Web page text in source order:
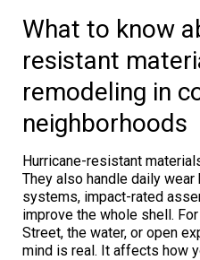
What to know
resistant
remodeling in
neighborhoods
Hurricane-resistant
They also handle daily
systems, impact-rated
improve the whole shell.
Street, the water, or open
mind is real. It affects how